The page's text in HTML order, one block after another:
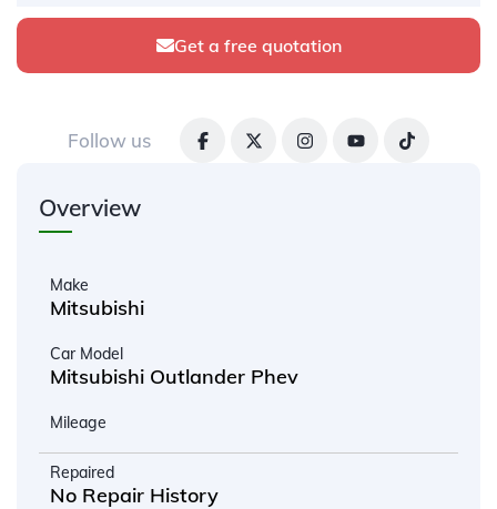
Get a free quotation
Follow us
Overview
Make
Mitsubishi
Car Model
Mitsubishi Outlander Phev
Mileage
Repaired
No Repair History